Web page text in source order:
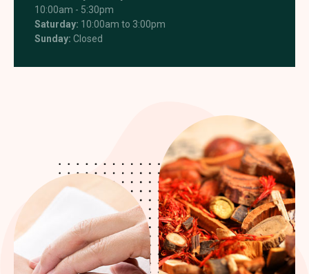
10:00am - 5:30pm
Saturday: 10:00am to 3:00pm
Sunday: Closed